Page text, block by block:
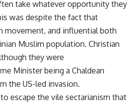
take whatever opportunity they
was despite the fact that
movement, and influential both
Muslim population. Christian
they were
Minister being a Chaldean
the US-led invasion.
escape the vile sectarianism that